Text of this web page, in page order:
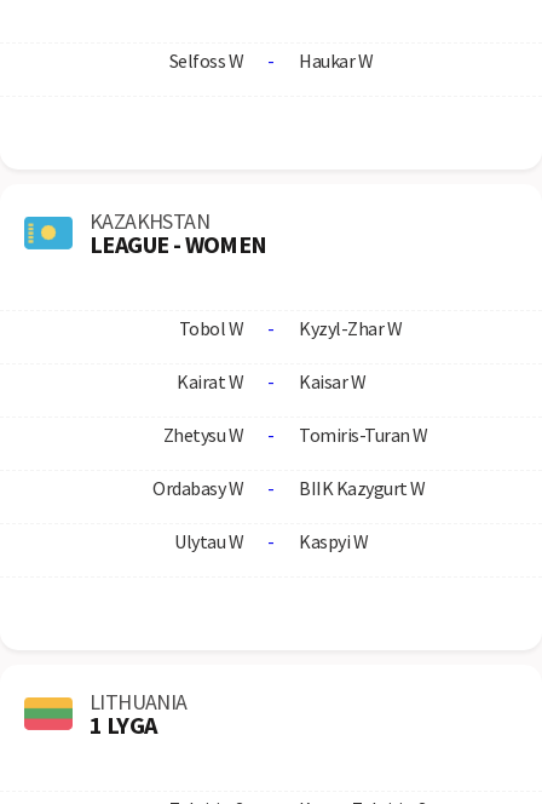
Selfoss W - Haukar W
KAZAKHSTAN
LEAGUE - WOMEN
Tobol W - Kyzyl-Zhar W
Kairat W - Kaisar W
Zhetysu W - Tomiris-Turan W
Ordabasy W - BIIK Kazygurt W
Ulytau W - Kaspyi W
LITHUANIA
1 LYGA